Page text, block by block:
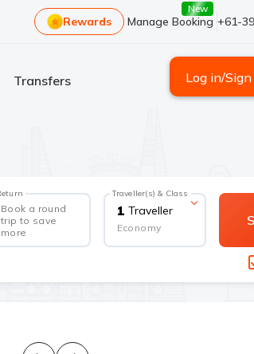
Rewards Manage Booking
New
+61-
Transfers Log in/Sign
Book a round
trip to save
more
Traveller(s) & Class
1 Traveller
Economy